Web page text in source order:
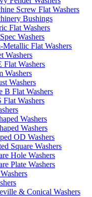
Screw Flat Washers
Bushings
Flat Washers
Washers
Metallic Flat Washers
Washers
Flat Washers
Washers
Washers
B Flat Washers
Flat Washers
Washers
Washers
OD Washers
Square Washers
Hole Washers
Plate Washers
& Conical Washers